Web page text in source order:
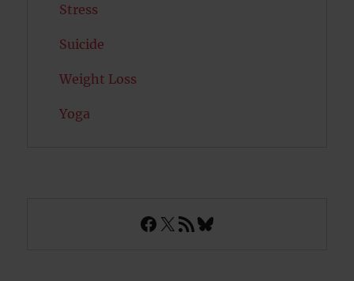
Stress
Suicide
Weight Loss
Yoga
Facebook
X RSS FeedBluesky